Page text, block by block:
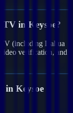
in Keysoe?
(including Dahua
verification, and
in Keysoe